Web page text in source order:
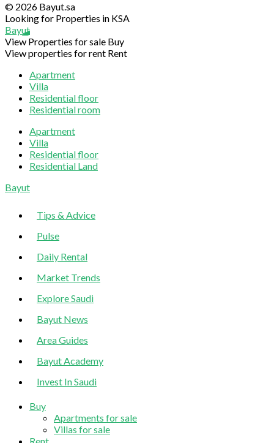
© 2026 Bayut.sa
Looking for Properties in KSA
Bayut
View Properties for sale Buy
View properties for rent Rent
Apartment
Villa
Residential floor
Residential room
Apartment
Villa
Residential floor
Residential Land
Sliding
Bayut
Tips & Advice
Pulse
Daily Rental
Market Trends
Explore Saudi
Bayut News
Area Guides
Bayut Academy
Invest In Saudi
Buy
Apartments for sale
Villas for sale